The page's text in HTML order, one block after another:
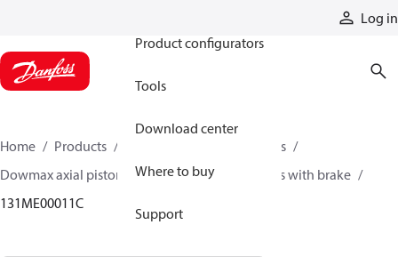
Log in
Product configurators
Tools
Download center
Where to buy
Support
Home Products
Industrial motors
Dowmax axial piston motors
ME series motors with brake
131ME00011C